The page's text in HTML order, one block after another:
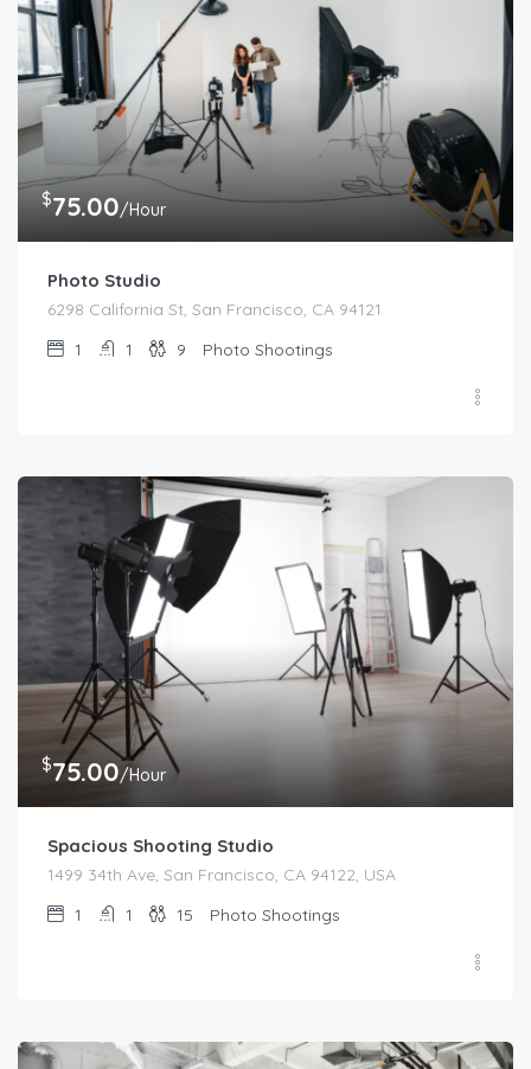
$75.00/Hour
Photo Studio
6298 California St, San Francisco, CA 94121
1
1 9 Photo Shootings
$75.00/Hour
Spacious Shooting Studio
1499 34th Ave, San Francisco, CA 94122, USA
1
1 15 Photo Shootings